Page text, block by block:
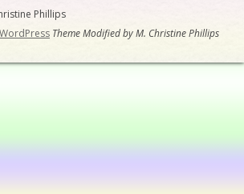
Phillips
Theme Modified by M. Christine Phillips